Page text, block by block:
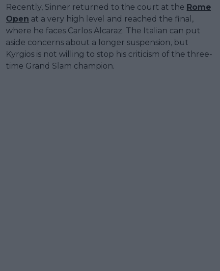
Recently, Sinner returned to the court at the Rome
Open at a very high level and reached the final,
where he faces Carlos Alcaraz. The Italian can put
aside concerns about a longer suspension, but
Kyrgios is not willing to stop his criticism of the three-
time Grand Slam champion.